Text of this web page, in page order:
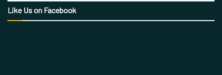
Like Us on Facebook